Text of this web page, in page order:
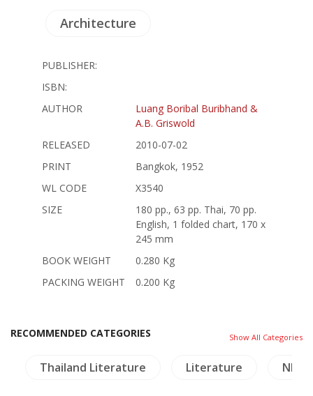
Architecture
PUBLISHER:
ISBN:
AUTHOR
Luang Boribal Buribhand &
A.B. Griswold
RELEASED
2010-07-02
PRINT
Bangkok, 1952
WL CODE
X3540
SIZE
180 pp., 63 pp. Thai, 70 pp.
English, 1 folded chart, 170 x
245 mm
BOOK WEIGHT
0.280 Kg
PACKING WEIGHT
0.200 Kg
RECOMMENDED CATEGORIES Show All Categories
Thailand Literature Literature NH